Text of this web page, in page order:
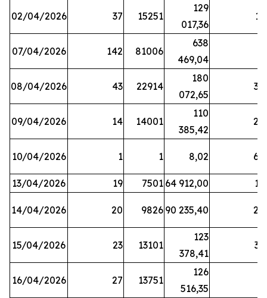
02/04/2026 37 15251
129
017,36
11
07/04/2026 142 81006
638
469,04
08/04/2026 43 22914
180
072,65
38
09/04/2026 14 14001
110
385,42
20
10/04/2026 1 1 8,02 64
13/04/2026 19 7501 64 912,00 17
14/04/2026 20 9826 90 235,40 20
15/04/2026 23 13101
123
378,41
32
16/04/2026 27 13751
126
516,35